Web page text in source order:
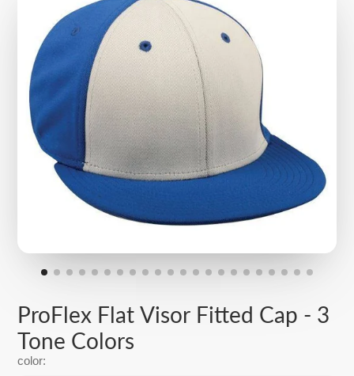
ProFlex Flat Visor Fitted Cap - 3
Tone Colors
color: